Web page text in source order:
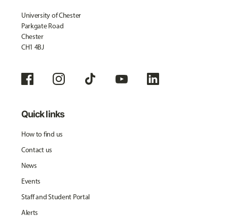
University of Chester
Parkgate Road
Chester
CH1 4BJ
Quick links
How to find us
Contact us
News
Events
Staff and Student Portal
Alerts